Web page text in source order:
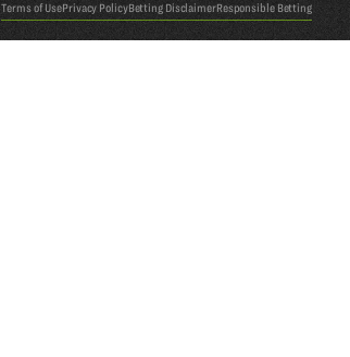
Terms of UsePrivacy PolicyBetting DisclaimerResponsible Betting